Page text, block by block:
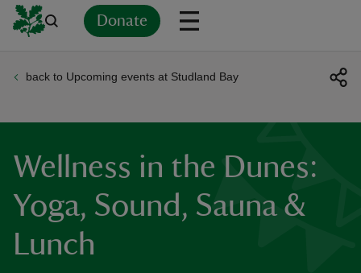
Donate
back to Upcoming events at Studland Bay
Wellness in the Dunes:
Yoga, Sound, Sauna &
Lunch